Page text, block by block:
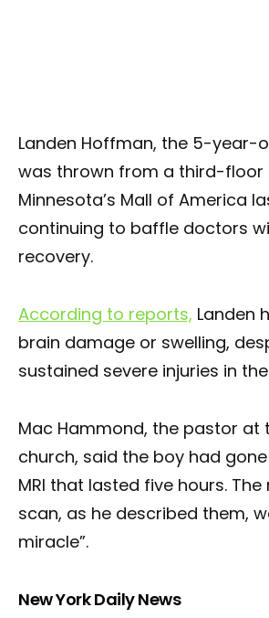
Landen Hoffman, the 5-year-
was thrown from a third-floor
Minnesota’s Mall of America
continuing to baffle doctors
recovery.
According to reports, Landen
brain damage or swelling,
sustained severe injuries in
Mac Hammond, the pastor at
church, said the boy had
MRI that lasted five hours.
scan, as he described them,
miracle”.
New York Daily News